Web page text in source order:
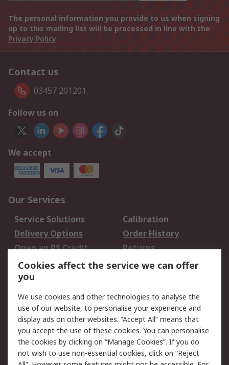
The personal information you provide to us when signing
up to this mailing list will be processed in line with the
Privacy Policy
Contact us
03457 201201
Follow us on
We accept
Our Services
Service Solutions
Calibration
Delivery Options
Order History
Open an RS Credit
Account
Returns
Scheduled Orders
Legal
Cookie Policy
Email Security
Privacy Policy -
Updated
Website Terms
Terms and Conditions
Cookies affect the service we can offer
you
We use cookies and other technologies to analyse the
use of our website, to personalise your experience and
display ads on other websites. “Accept All” means that
you accept the use of these cookies. You can personalise
the cookies by clicking on “Manage Cookies”. If you do
not wish to use non-essential cookies, click on “Reject